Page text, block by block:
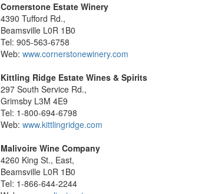
Cornerstone Estate Winery
4390 Tufford Rd.,
Beamsville L0R 1B0
Tel: 905-563-6758
Web: www.cornerstonewinery.com
Kittling Ridge Estate Wines & Spirits
297 South Service Rd.,
Grimsby L3M 4E9
Tel: 1-800-694-6798
Web: www.kittlingridge.com
Malivoire Wine Company
4260 King St., East,
Beamsville L0R 1B0
Tel: 1-866-644-2244